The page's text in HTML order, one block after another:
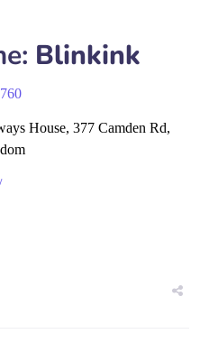
Blinkink
House, 377 Camden Rd,